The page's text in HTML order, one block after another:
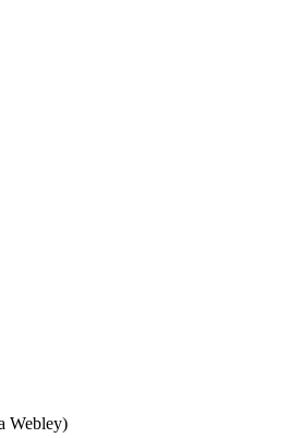
Webley)